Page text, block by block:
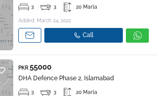
3 3 20 Marla
Added: March 24, 2021
Call
PKR 55000
DHA Defence Phase 2, Islamabad
3 3 20 Marla